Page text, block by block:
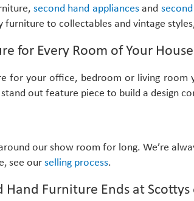
second hand appliancesand
furniture to collectables and vintage
for Every Room of Your House
for your office, bedroom or living
out feature piece to build a design
our show room for long. We’re
see our selling process.
Hand Furniture Ends at